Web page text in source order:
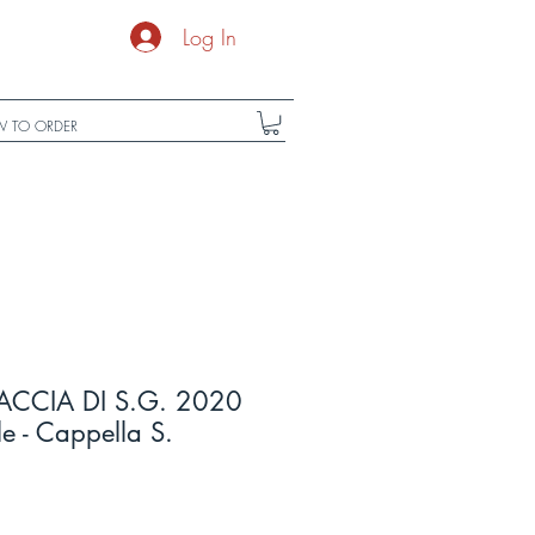
Log In
TO ORDER
DI S.G. 2020
- Cappella S.